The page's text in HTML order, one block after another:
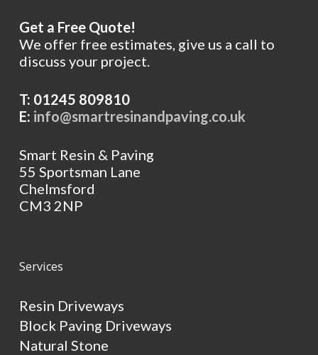
Get a Free Quote!
We offer free estimates, give us a call to
discuss your project.
T: 01245 809810
E: info@smartresinandpaving.co.uk
Smart Resin & Paving
55 Sportsman Lane
Chelmsford
CM3 2NP
Services
Resin Driveways
Block Paving Driveways
Natural Stone